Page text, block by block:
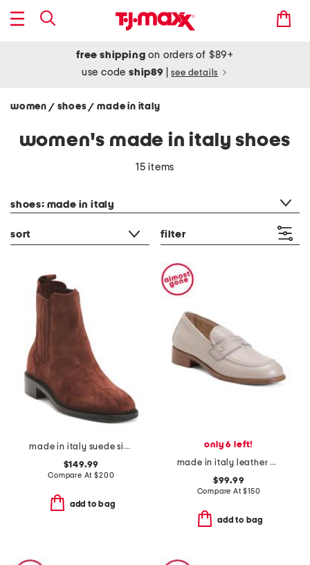
free shipping on orders of $89+
use codeship89 see details
women / shoes/ made in italy
women's made in italy shoes
15 items
shoes: made in italy
sort filter
made in italy suede siera boots
$149.99
Compare At$200
add to bag
only 6 left!
made in italy leather demi loafers
$99.99
Compare At$150
add to bag